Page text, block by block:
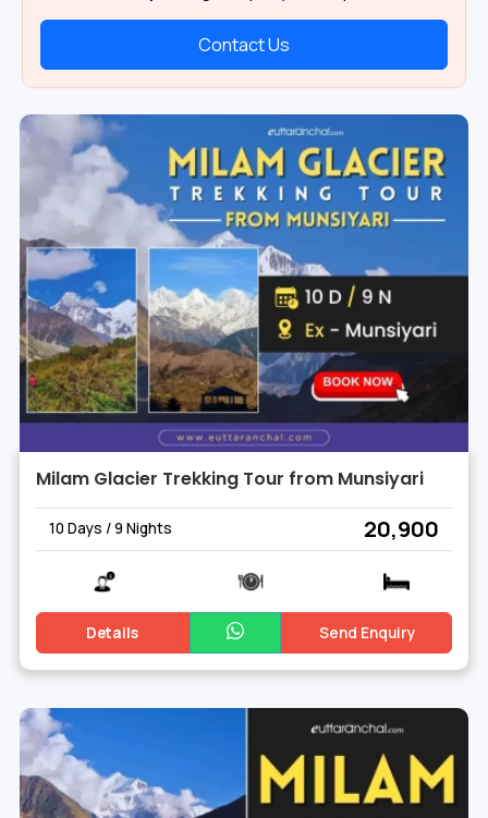
Contact Us
Milam Glacier Trekking Tour from Munsiyari
10 Days / 9 Nights ₹ 20,900
Details Send Enquiry